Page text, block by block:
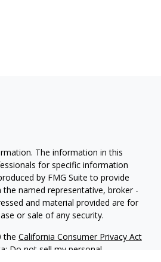
The information in this
for specific information
by FMG Suite to provide
named representative, broker -
and material provided are for
or sale of any security.
the California Consumer Privacy Act
Do not sell my personal